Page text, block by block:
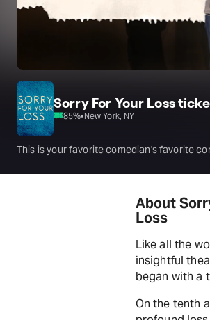
Sorry For Your Loss
85%•New York, NY
This is your favorite comedian's favorite
About
Loss
Like all the
insightful
began with a
On the tenth